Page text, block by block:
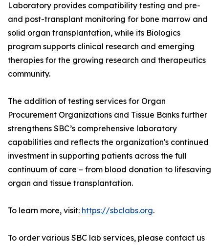
Laboratory provides compatibility testing and pre-
and post-transplant monitoring for bone marrow and
solid organ transplantation, while its Biologics
program supports clinical research and emerging
therapies for the growing research and therapeutics
community.
The addition of testing services for Organ
Procurement Organizations and Tissue Banks further
strengthens SBC’s comprehensive laboratory
capabilities and reflects the organization's continued
investment in supporting patients across the full
continuum of care – from blood donation to lifesaving
organ and tissue transplantation.
To learn more, visit: https://sbclabs.org.
To order various SBC lab services, please contact us